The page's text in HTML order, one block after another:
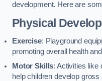
development. Here are
Physical
Exercise: Playground
promoting overall health
Motor Skills: Activities like
help children develop